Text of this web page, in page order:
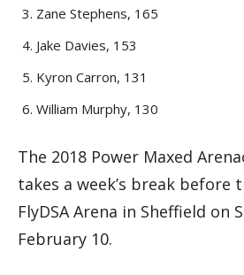
Zane Stephens, 165
Jake Davies, 153
Kyron Carron, 131
William Murphy, 130
The 2018 Power Maxed
takes a week’s break before
FlyDSA Arena in Sheffield on
February 10.